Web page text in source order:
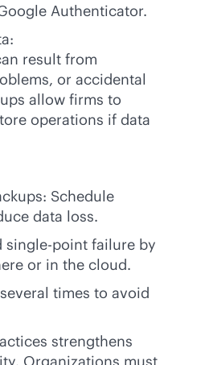
Authenticator.
result from
or accidental
allow firms to
operations if data
Schedule
data loss.
single-point failure by
or in the cloud.
times to avoid
strengthens